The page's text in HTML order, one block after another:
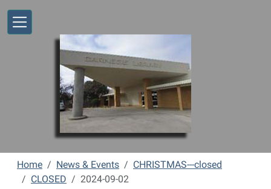
Home News & Events
CHRISTMAS---closed
CLOSED
2024-09-02